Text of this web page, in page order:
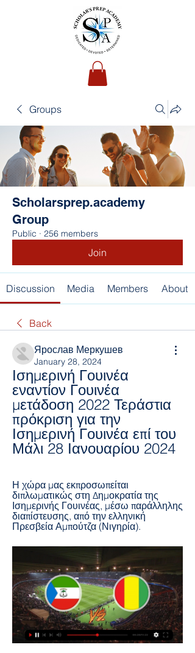
Groups
Scholarsprep.academy
Group
Public · 256 members
Join
Discussion Media Members About
Back
Ярослав Меркушев
January 28, 2024
Ισημερινή Γουινέα
εναντίον Γουινέα
μετάδοση 2022 Τεράστια
πρόκριση για την
Ισημερινή Γουινέα επί του
Μάλι 28 Ιανουαρίου 2024
Η χώρα μας εκπροσωπείται
διπλωματικώς στη Δημοκρατία της
Ισημερινής Γουινέας, μέσω παράλληλης
διαπίστευσης, από την ελληνική
Πρεσβεία Αμπούτζα (Νιγηρία).